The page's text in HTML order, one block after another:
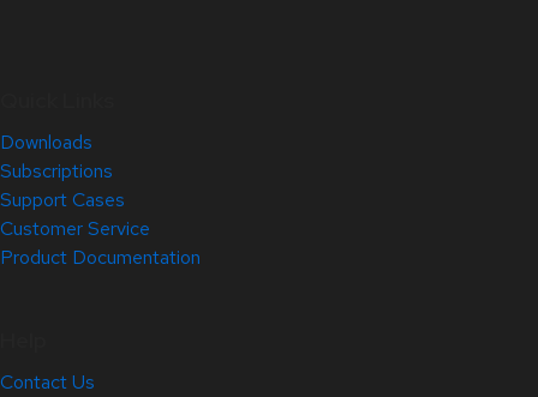
Downloads
Subscriptions
Support Cases
Customer Service
Product Documentation
Contact Us